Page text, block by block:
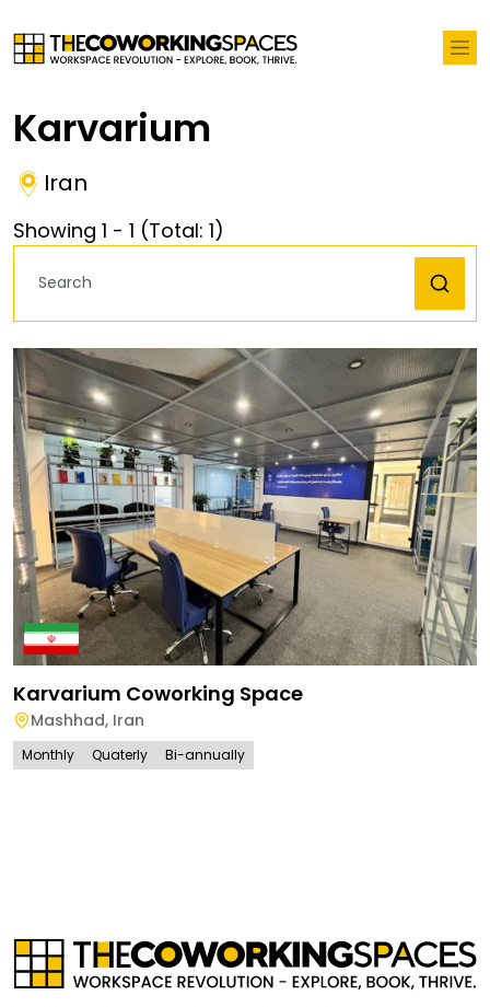
Karvarium
Iran
Showing 1 - 1 (Total: 1)
Karvarium Coworking Space
Mashhad, Iran
Monthly Quaterly Bi-annually